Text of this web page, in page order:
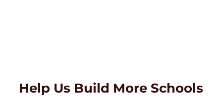
Help Us Build More Schools